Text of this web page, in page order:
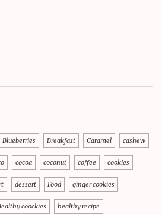
Blueberries Breakfast Caramel cashew
cocoa coconut coffee cookies
dessert Food ginger cookies
coockies healthy recipe